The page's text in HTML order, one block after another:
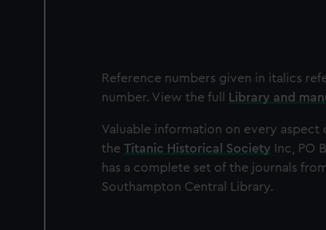
Reference numbers given in italics
number. View the full
Library and
Valuable information on every aspect
the Titanic Historical Society Inc, PO
has a complete set of the journals
Southampton Central Library.